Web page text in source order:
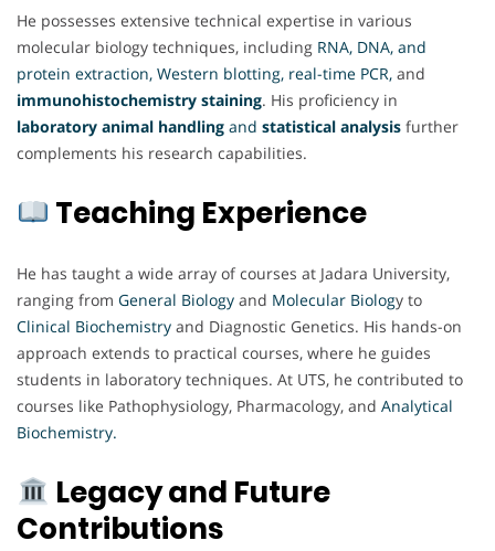
He possesses extensive technical expertise in various
molecular biology techniques, including RNA, DNA, and
protein extraction, Western blotting, real-time PCR, and
immunohistochemistry staining. His proficiency in
laboratory animal handling and statistical analysis further
complements his research capabilities.
Teaching Experience
He has taught a wide array of courses at Jadara University,
ranging from General Biology and Molecular Biology to
Clinical Biochemistry and Diagnostic Genetics. His hands-on
approach extends to practical courses, where he guides
students in laboratory techniques. At UTS, he contributed to
courses like Pathophysiology, Pharmacology, and Analytical
Biochemistry.
Legacy and Future
Contributions